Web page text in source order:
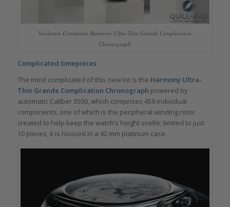
Vacheron Constantin Harmony Ultra-Thin Grande Complication
Chronograph
Complicated timepieces
The most complicated of this new lot is the Harmony Ultra-
Thin Grande Complication Chronograph powered by
automatic Caliber 3500, which comprises 459 individual
components, one of which is the peripheral winding rotor
created to help keep the watch’s height svelte; limited to just
10 pieces, it is housed in a 42 mm platinum case.